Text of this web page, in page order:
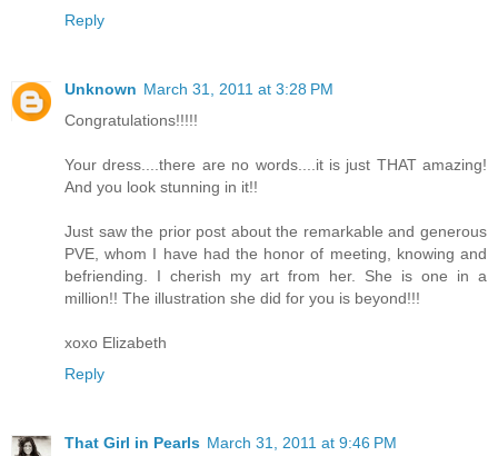
Reply
Unknown March 31, 2011 at 3:28 PM
Congratulations!!!!!
Your dress....there are no words....it is just THAT amazing!
And you look stunning in it!!
Just saw the prior post about the remarkable and generous
PVE, whom I have had the honor of meeting, knowing and
befriending. I cherish my art from her. She is one in a
million!! The illustration she did for you is beyond!!!
xoxo Elizabeth
Reply
That Girl in Pearls March 31, 2011 at 9:46 PM